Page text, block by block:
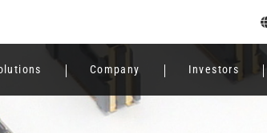
Company Investors